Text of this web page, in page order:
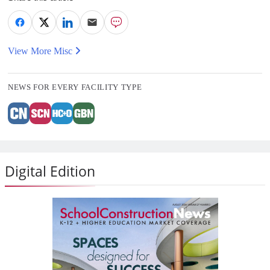
View More Misc
NEWS FOR EVERY FACILITY TYPE
Digital Edition